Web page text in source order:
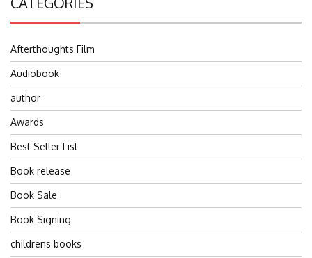
Afterthoughts Film
Audiobook
author
Awards
Best Seller List
Book release
Book Sale
Book Signing
childrens books